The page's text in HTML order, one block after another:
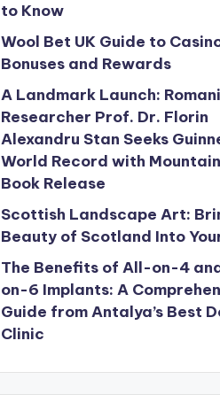
to Know
Wool Bet UK Guide to
Bonuses and Rewards
A Landmark Launch:
Researcher Prof. Dr. Florin
Alexandru Stan Seeks
World Record with
Book Release
Scottish Landscape Art:
Beauty of Scotland Into
The Benefits of All-on-4
on-6 Implants: A
Guide from Antalya’s Best
Clinic